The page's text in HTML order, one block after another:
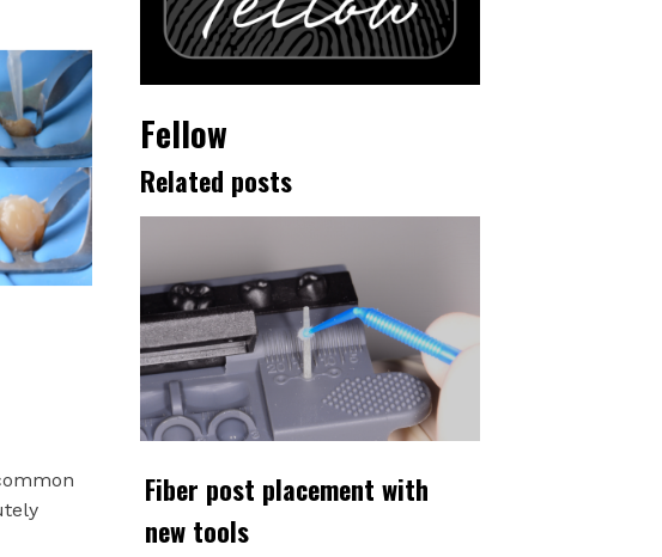
Fellow
Related posts
Fiber post placement with
new tools